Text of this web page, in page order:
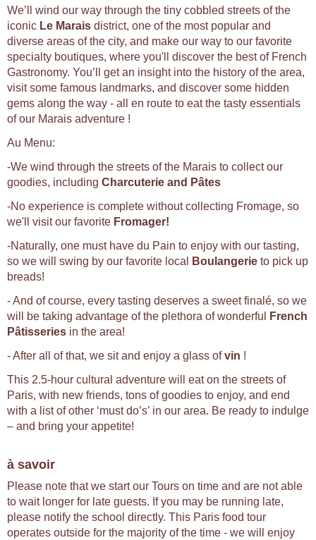
We’ll wind our way through the tiny cobbled streets of the
iconic Le Marais district, one of the most popular and
diverse areas of the city, and make our way to our favorite
specialty boutiques, where you'll discover the best of French
Gastronomy. You’ll get an insight into the history of the area,
visit some famous landmarks, and discover some hidden
gems along the way - all en route to eat the tasty essentials
of our Marais adventure !
Au Menu:
-We wind through the streets of the Marais to collect our
goodies, including Charcuterie and Pâtes
-No experience is complete without collecting Fromage, so
we'll visit our favorite Fromager!
-Naturally, one must have du Pain to enjoy with our tasting,
so we will swing by our favorite local
Boulangerie to pick up
breads!
- And of course, every tasting deserves a sweet finalé, so we
will be taking advantage of the plethora of wonderful
French
Pâtisseries in the area!
- After all of that, we sit and enjoy a glass ofvin !
This 2.5-hour cultural adventure will eat on the streets of
Paris, with new friends, tons of goodies to enjoy, and end
with a list of other ‘must do’s’ in our area. Be ready to indulge
– and bring your appetite!
à savoir
Please note that we start our Tours on time and are not able
to wait longer for late guests. If you may be running late,
please notify the school directly. This Paris food tour
operates outside for the majority of the time - we will enjoy